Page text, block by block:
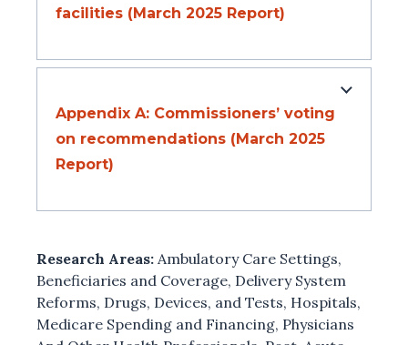
facilities (March 2025 Report)
Appendix A: Commissioners’ voting
on recommendations (March 2025
Report)
Research Areas: Ambulatory Care Settings,
Beneficiaries and Coverage, Delivery System
Reforms, Drugs, Devices, and Tests, Hospitals,
Medicare Spending and Financing, Physicians